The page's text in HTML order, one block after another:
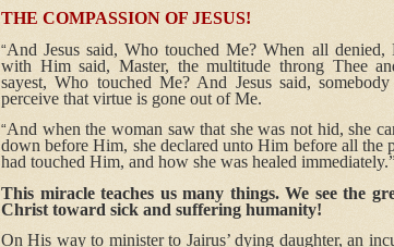
THE COMPASSION OF JESUS!
“And Jesus said, Who touched Me? When all denied,
with Him said, Master, the multitude throng Thee
sayest, Who touched Me? And Jesus said,
perceive that virtue is gone out of Me.
“And when the woman saw that she was not hid, she
down before Him, she declared unto Him before all the
had touched Him, and how she was healed
This miracle teaches us many things. We see the
Christ toward sick and suffering humanity!
On His way to minister to Jairus’ dying daughter, an